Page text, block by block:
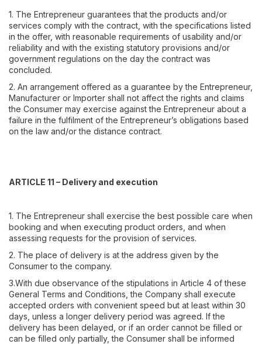
1. The Entrepreneur guarantees that the products and/or
services comply with the contract, with the specifications listed
in the offer, with reasonable requirements of usability and/or
reliability and with the existing statutory provisions and/or
government regulations on the day the contract was
concluded.
2. An arrangement offered as a guarantee by the Entrepreneur,
Manufacturer or Importer shall not affect the rights and claims
the Consumer may exercise against the Entrepreneur about a
failure in the fulfilment of the Entrepreneur’s obligations based
on the law and/or the distance contract.
ARTICLE 11 – Delivery and execution
1. The Entrepreneur shall exercise the best possible care when
booking and when executing product orders, and when
assessing requests for the provision of services.
2. The place of delivery is at the address given by the
Consumer to the company.
3.With due observance of the stipulations in Article 4 of these
General Terms and Conditions, the Company shall execute
accepted orders with convenient speed but at least within 30
days, unless a longer delivery period was agreed. If the
delivery has been delayed, or if an order cannot be filled or
can be filled only partially, the Consumer shall be informed